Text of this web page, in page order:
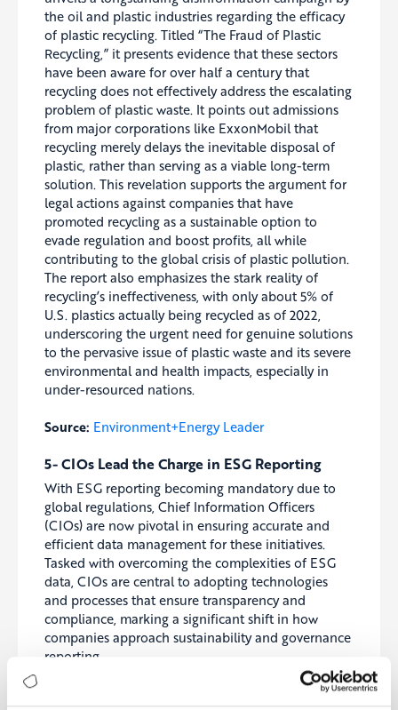
the oil and plastic industries regarding the efficacy
of plastic recycling. Titled “The Fraud of Plastic
Recycling,” it presents evidence that these sectors
have been aware for over half a century that
recycling does not effectively address the escalating
problem of plastic waste. It points out admissions
from major corporations like ExxonMobil that
recycling merely delays the inevitable disposal of
plastic, rather than serving as a viable long-term
solution. This revelation supports the argument for
legal actions against companies that have
promoted recycling as a sustainable option to
evade regulation and boost profits, all while
contributing to the global crisis of plastic pollution.
The report also emphasizes the stark reality of
recycling’s ineffectiveness, with only about 5% of
U.S. plastics actually being recycled as of 2022,
underscoring the urgent need for genuine solutions
to the pervasive issue of plastic waste and its severe
environmental and health impacts, especially in
under-resourced nations.
Source: Environment+Energy Leader
5- CIOs Lead the Charge in ESG Reporting
With ESG reporting becoming mandatory due to
global regulations, Chief Information Officers
(CIOs) are now pivotal in ensuring accurate and
efficient data management for these initiatives.
Tasked with overcoming the complexities of ESG
data, CIOs are central to adopting technologies
and processes that ensure transparency and
compliance, marking a significant shift in how
companies approach sustainability and governance
reporting.